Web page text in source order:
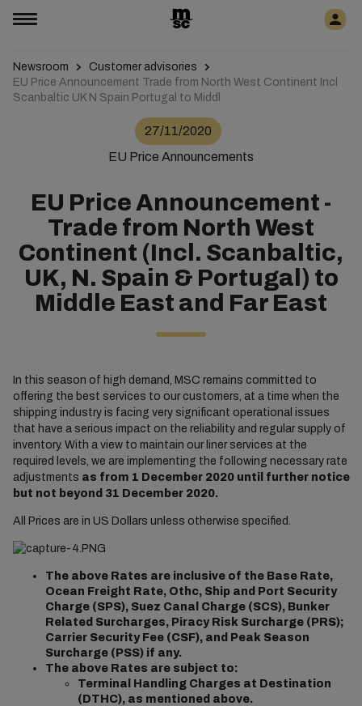
Newsroom
Customer advisories
EU Price Announcement Trade from North West Continent Incl
Scanbaltic UK N Spain Portugal to Middl
27/11/2020
EU Price Announcements
EU Price Announcement -
Trade from North West
Continent (Incl. Scanbaltic,
UK, N. Spain & Portugal) to
Middle East and Far East
In this season of high demand, MSC remains committed to
offering the best services to our customers, at a time when the
shipping industry is facing very significant operational issues
that have a serious impact on the reliability and regular supply of
inventory. With a view to maintain our liner services at the
required levels, we are implementing the following necessary rate
adjustments as from 1 December 2020 until further notice
but not beyond 31 December 2020.
All Prices are in US Dollars unless otherwise specified.
The above Rates are inclusive of the Base Rate,
Ocean Freight Rate, Othc, Ship and Port Security
Charge (SPS), Suez Canal Charge (SCS), Bunker
Related Surcharges, Piracy Risk Surcharge (PRS);
Carrier Security Fee (CSF), and Peak Season
Surcharge (PSS) if any.
The above Rates are subject to:
Terminal Handling Charges at Destination
(DTHC), as mentioned above.